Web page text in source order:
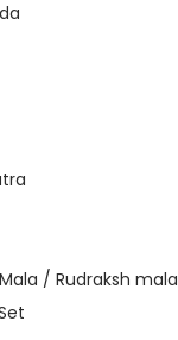
/ Rudraksh mala